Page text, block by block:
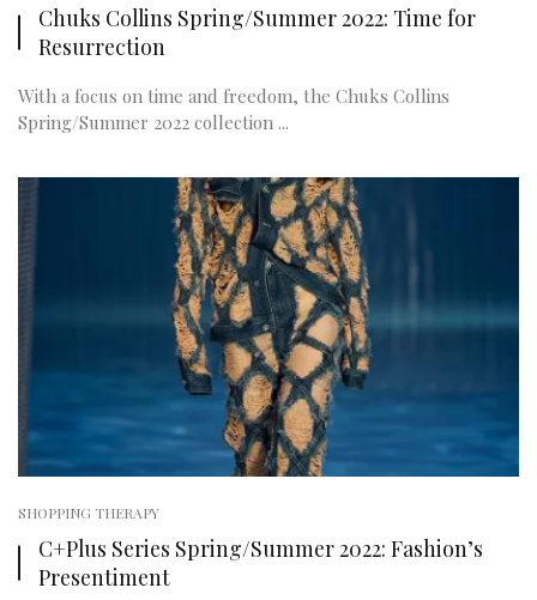
Chuks Collins Spring/Summer 2022: Time for
Resurrection
With a focus on time and freedom, the Chuks Collins
Spring/Summer 2022 collection ...
SHOPPING THERAPY
C+Plus Series Spring/Summer 2022: Fashion’s
Presentiment